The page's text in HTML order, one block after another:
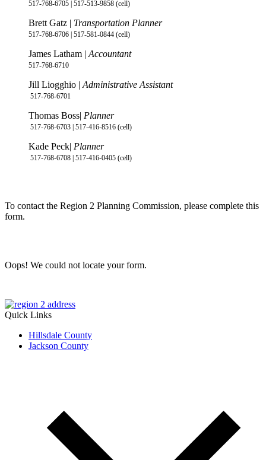
517-768-6705 | 517-513-9858 (cell)
Brett Gatz | Transportation Planner
517-768-6706 | 517-581-0844 (cell)
James Latham | Accountant
517-768-6710
Jill Liogghio | Administrative Assistant
517-768-6701
Thomas Boss| Planner
517-768-6703 | 517-416-8516 (cell)
Kade Peck| Planner
517-768-6708 | 517-416-0405 (cell)
To contact the Region 2 Planning Commission, please complete this
form.
Oops! We could not locate your form.
Quick Links
Hillsdale County
Jackson County